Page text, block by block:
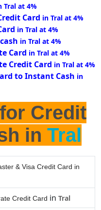
Tral at 4%
Card in Tral at 4%
in Tral at 4%
in Tral at 4%
Card in Tral at 4%
Credit Card in Tral at 4%
to Instant Cash in
for Credit
in Tral
& Visa Credit Card in
Credit Card in Tral